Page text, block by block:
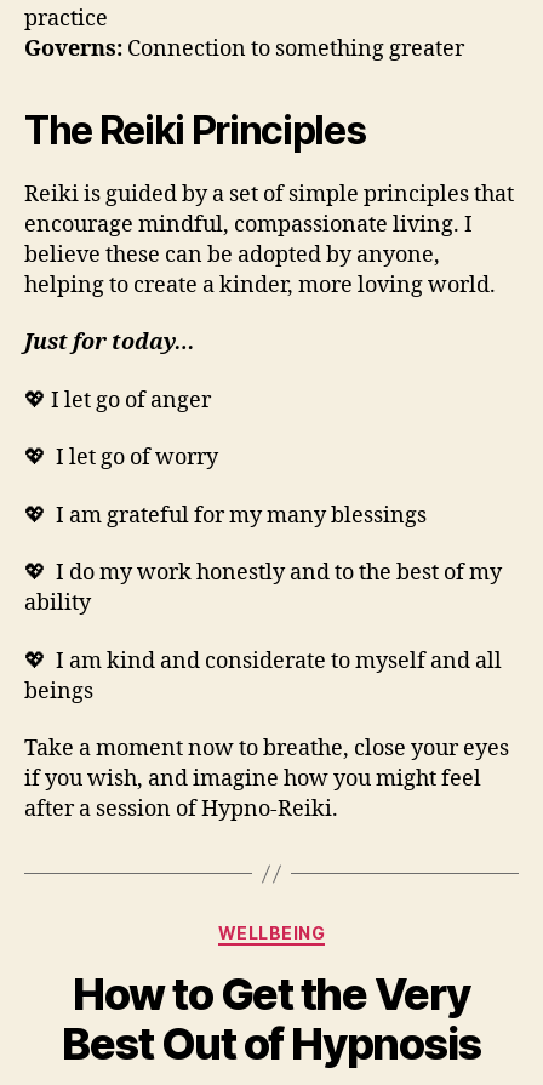
practice
Governs: Connection to something greater
The Reiki Principles
Reiki is guided by a set of simple principles that
encourage mindful, compassionate living. I
believe these can be adopted by anyone,
helping to create a kinder, more loving world.
Just for today…
💖 I let go of anger
💖 I let go of worry
💖 I am grateful for my many blessings
💖 I do my work honestly and to the best of my
ability
💖 I am kind and considerate to myself and all
beings
Take a moment now to breathe, close your eyes
if you wish, and imagine how you might feel
after a session of Hypno-Reiki.
Categories
WELLBEING
How to Get the Very
Best Out of Hypnosis